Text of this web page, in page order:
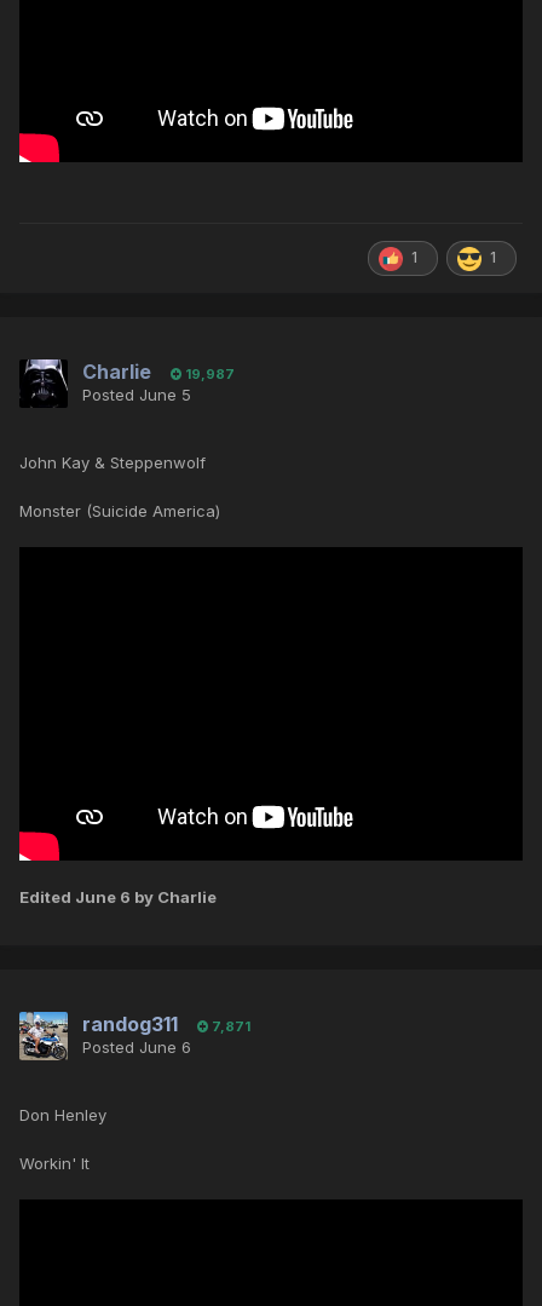
1 1
Charlie 19,987
Posted June 5
John Kay & Steppenwolf
Monster (Suicide America)
Edited June 6 by Charlie
randog311 7,871
Posted June 6
Don Henley
Workin' It